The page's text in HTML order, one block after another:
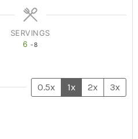
SERVINGS
6 -8
0.5x 1x 2x 3x